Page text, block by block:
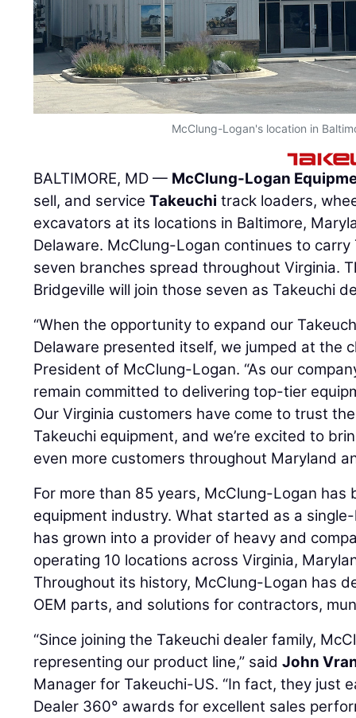
McClung-Logan's location in
BALTIMORE, MD — McClung-Logan
sell, and serviceTakeuchi track loaders,
excavators at its locations in Baltimore,
Delaware. McClung-Logan continues to
seven branches spread throughout Virginia.
Bridgeville will join those seven as Takeuchi
“When the opportunity to expand our
Delaware presented itself, we jumped at the
President of McClung-Logan. “As our
remain committed to delivering top-tier
Our Virginia customers have come to trust
Takeuchi equipment, and we’re excited to
even more customers throughout Maryland
For more than 85 years, McClung-Logan has
equipment industry. What started as a
has grown into a provider of heavy and
operating 10 locations across Virginia,
Throughout its history, McClung-Logan has
OEM parts, and solutions for contractors,
“Since joining the Takeuchi dealer family,
representing our product line,” saidJohn
Manager for Takeuchi-US. “In fact, they just
Dealer 360° awards for excellent sales